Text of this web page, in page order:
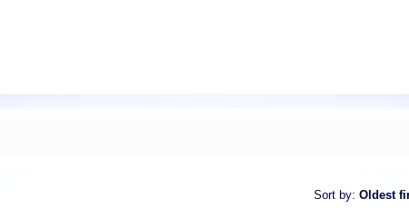
Sort by: Oldest